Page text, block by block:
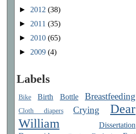
► 2012 (38)
► 2011 (35)
► 2010 (65)
► 2009 (4)
Labels
Bike Birth Bottle Breastfeeding
Cloth diapers Crying
Dear
William
Dissertation